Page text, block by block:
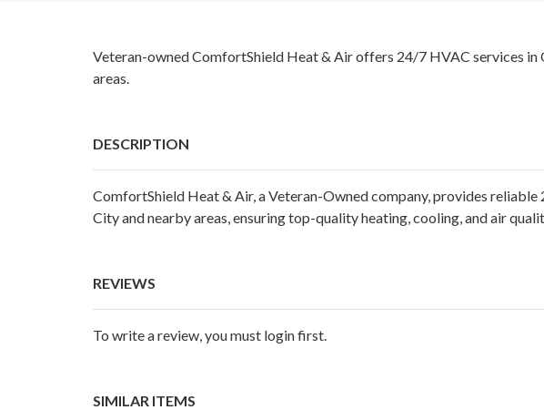
Veteran-owned ComfortShield Heat & Air offers 24/7 HVAC services in
areas.
DESCRIPTION
ComfortShield Heat & Air, a Veteran-Owned company, provides
City and nearby areas, ensuring top-quality heating, cooling, and air
REVIEWS
To write a review, you must login first.
SIMILAR ITEMS